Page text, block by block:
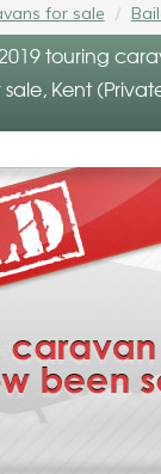
for sale
touring
Kent